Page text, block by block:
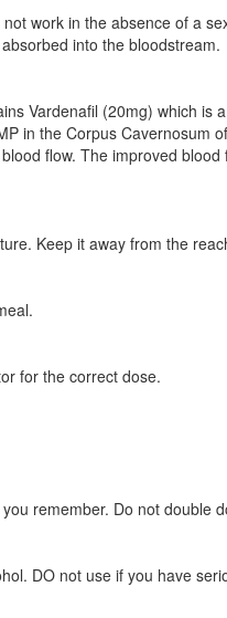
work in the absence of a
into the bloodstream.
Vardenafil (20mg) which is a
in the Corpus Cavernosum
flow. The improved blood
Keep it away from the
for the correct dose.
remember. Do not double
DO not use if you have